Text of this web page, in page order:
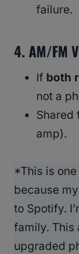
failure.
4. AM/FM
If both
not a
Shared
amp).
*This is
because
to Spotify.
family. This
upgraded